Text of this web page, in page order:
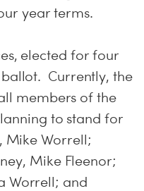
year terms.
elected for four
Currently, the
members of the
to stand for
Mike Worrell;
Mike Fleenor;
Worrell; and